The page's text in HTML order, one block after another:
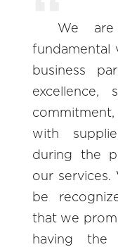
We
fundamental
business
excellence,
commitment,
with
during the
our
be
that we
having the